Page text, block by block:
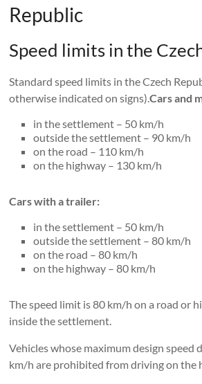
Republic
Speed ​​limits in the
Standard speed limits in the Czech
otherwise indicated on signs).Cars and
in the settlement – 50 km/h
outside the settlement – 90 km/h
on the road – 110 km/h
on the highway – 130 km/h
Cars with a trailer:
in the settlement – 50 km/h
outside the settlement – 80 km/h
on the road – 80 km/h
on the highway – 80 km/h
The speed limit is 80 km/h on a road or
inside the settlement.
Vehicles whose maximum design speed
km/h are prohibited from driving on the